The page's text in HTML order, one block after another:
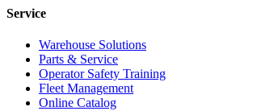
Service
Warehouse Solutions
Parts & Service
Operator Safety Training
Fleet Management
Online Catalog